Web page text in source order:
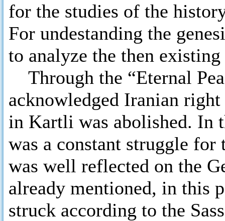
for the studies of the
For undestanding the
to analyze the then
Through the “Eternal
acknowledged Iranian
in Kartli was abolished. In
was a constant struggle
was well reflected on the
already mentioned, in this
struck according to the